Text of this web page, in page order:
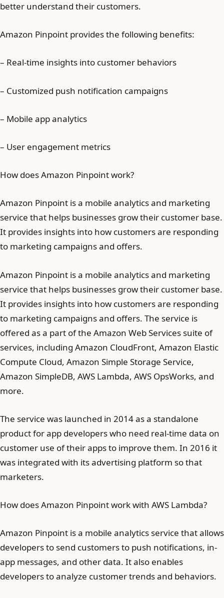
better understand their customers.
Amazon Pinpoint provides the following benefits:
– Real-time insights into customer behaviors
– Customized push notification campaigns
– Mobile app analytics
– User engagement metrics
How does Amazon Pinpoint work?
Amazon Pinpoint is a mobile analytics and marketing
service that helps businesses grow their customer base.
It provides insights into how customers are responding
to marketing campaigns and offers.
Amazon Pinpoint is a mobile analytics and marketing
service that helps businesses grow their customer base.
It provides insights into how customers are responding
to marketing campaigns and offers. The service is
offered as a part of the Amazon Web Services suite of
services, including Amazon CloudFront, Amazon Elastic
Compute Cloud, Amazon Simple Storage Service,
Amazon SimpleDB, AWS Lambda, AWS OpsWorks, and
more.
The service was launched in 2014 as a standalone
product for app developers who need real-time data on
customer use of their apps to improve them. In 2016 it
was integrated with its advertising platform so that
marketers.
How does Amazon Pinpoint work with AWS Lambda?
Amazon Pinpoint is a mobile analytics service that allows
developers to send customers to push notifications, in-
app messages, and other data. It also enables
developers to analyze customer trends and behaviors.